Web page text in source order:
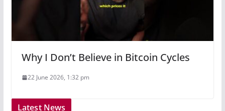
Why I Don’t Believe in Bitcoin Cycles
22 June 2026, 1:32 pm
Latest News